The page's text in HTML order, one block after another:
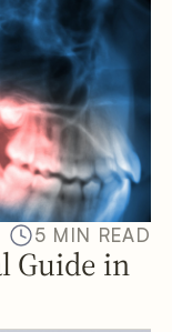
5 MIN READ
Guide in